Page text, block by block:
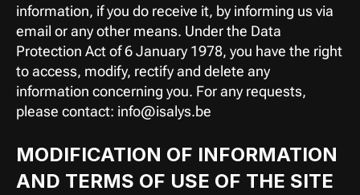
information, if you do receive it, by informing us via
email or any other means. Under the Data
Protection Act of 6 January 1978, you have the right
to access, modify, rectify and delete any
information concerning you. For any requests,
please contact: info@isalys.be
MODIFICATION OF INFORMATION
AND TERMS OF USE OF THE SITE